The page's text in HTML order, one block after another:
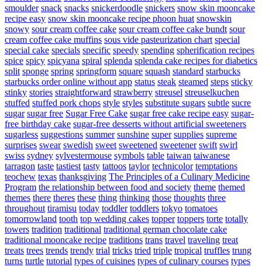
smoulder snack snacks snickerdoodle snickers snow skin mooncake
recipe easy snow skin mooncake recipe phoon huat snowskin
snowy sour cream coffee cake sour cream coffee cake bundt sour
cream coffee cake muffins sous vide pasteurization chart special
special cake specials specific speedy spending spherification recipes
spice spicy spicyana spiral splenda splenda cake recipes for diabetics
split sponge spring springform square squash standard starbucks
starbucks order online without app status steak steamed steps sticky
stinky stories straightforward strawberry streusel streuselkuchen
stuffed stuffed pork chops style styles substitute sugars subtle sucre
sugar sugar free Sugar Free Cake sugar free cake recipe easy sugar-
free birthday cake sugar-free desserts without artificial sweeteners
sugarless suggestions summer sunshine super supplies supreme
surprises swear swedish sweet sweetened sweetener swift swirl
swiss sydney sylvestermouse symbols table taiwan taiwanese
tarragon taste tastiest tasty tattoos taylor technicolor temptations
teochew texas thanksgiving The Principles of a Culinary Medicine
Program the relationship between food and society theme themed
themes there theres these thing thinking those thoughts three
throughout tiramisu today toddler toddlers tokyo tomatoes
tomorrowland tooth top wedding cakes topper toppers torte totally
towers tradition traditional traditional german chocolate cake
traditional mooncake recipe traditions trans travel traveling treat
treats trees trends trendy trial tricks tried triple tropical truffles trung
turns turtle tutorial types of cuisines types of culinary courses types